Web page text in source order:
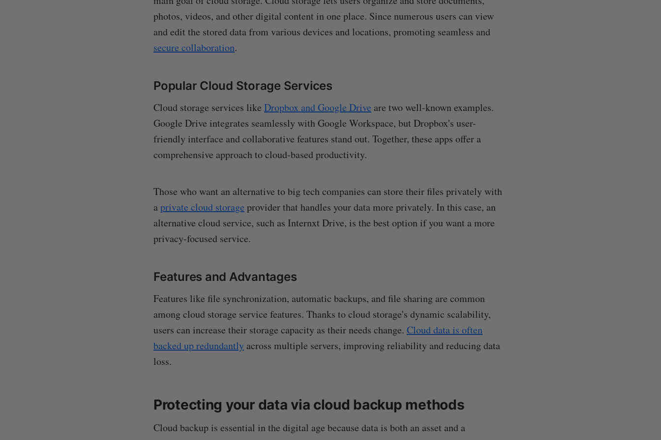
photos, videos, and other digital content in one place. Since numerous users can view
and edit the stored data from various devices and locations, promoting seamless and
secure collaboration.
Popular Cloud Storage Services
Cloud storage services like Dropbox and Google Drive are two well-known examples.
Google Drive integrates seamlessly with Google Workspace, but Dropbox's user-
friendly interface and collaborative features stand out. Together, these apps offer a
comprehensive approach to cloud-based productivity.
Those who want an alternative to big tech companies can store their files privately with
aprivate cloud storage provider that handles your data more privately. In this case, an
alternative cloud service, such as Internxt Drive, is the best option if you want a more
privacy-focused service.
Features and Advantages
Features like file synchronization, automatic backups, and file sharing are common
among cloud storage service features. Thanks to cloud storage's dynamic scalability,
users can increase their storage capacity as their needs change. Cloud data is often
backed up redundantly across multiple servers, improving reliability and reducing data
loss.
Protecting your data via cloud backup methods
Cloud backup is essential in the digital age because data is both an asset and a